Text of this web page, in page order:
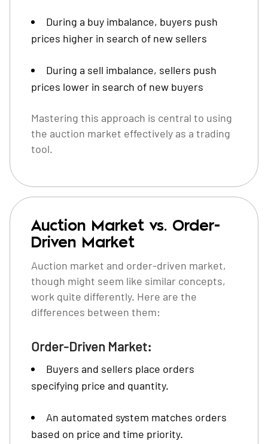
During a buy imbalance, buyers push
prices higher in search of new sellers
During a sell imbalance, sellers push
prices lower in search of new buyers
Mastering this approach is central to using
the auction market effectively as a trading
tool.
Auction Market vs. Order-
Driven Market
Auction market and order-driven market,
though might seem like similar concepts,
work quite differently. Here are the
differences between them:
Order-Driven Market:
Buyers and sellers place orders
specifying price and quantity.
An automated system matches orders
based on price and time priority.